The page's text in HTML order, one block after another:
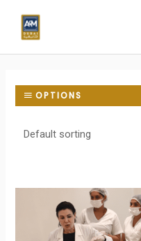
content
OPTIONS